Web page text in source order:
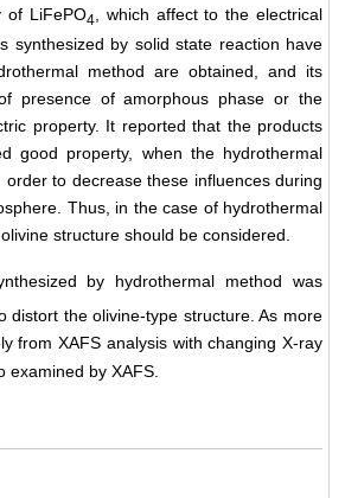
of LiFePO4, which affect to the electrical
synthesized by solid state reaction have
method are obtained, and its
presence of amorphous phase or the
property. It reported that the products
good property, when the hydrothermal
to decrease these influences during
Thus, in the case of hydrothermal
structure should be considered.
by hydrothermal method was
distort the olivine-type structure. As more
from XAFS analysis with changing X-ray
examined by XAFS.